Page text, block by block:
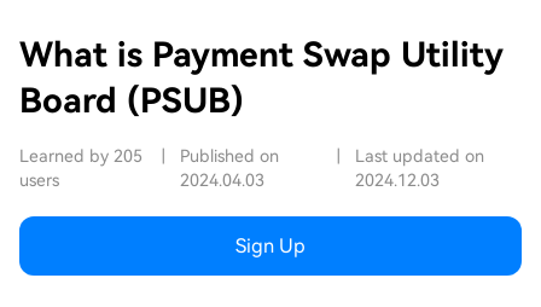
What is Payment Swap Utility
Board (PSUB)
Learned by 205
users
Published on
2024.04.03
Last updated on
2024.12.03
Sign Up